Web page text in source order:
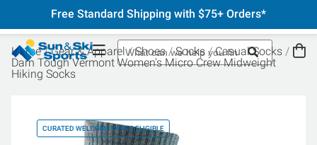
Free Standard Shipping with $75+ Orders*
Home Gear & Apparel Shoes Socks
Casual Socks
Darn Tough Vermont Women's Micro Crew Midweight
Hiking Socks
CURATED WELCOME OFFER ELIGIBLE